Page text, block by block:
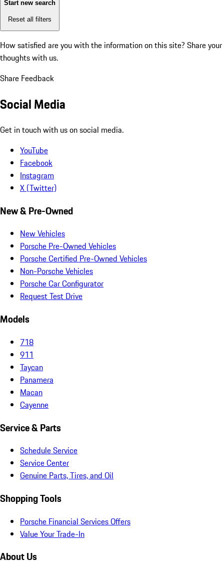
Start new search
Reset all filters
How satisfied are you with the information on this site? Share your
thoughts with us.
Share Feedback
Social Media
Get in touch with us on social media.
YouTube
Facebook
Instagram
X (Twitter)
New & Pre-Owned
New Vehicles
Porsche Pre-Owned Vehicles
Porsche Certified Pre-Owned Vehicles
Non-Porsche Vehicles
Porsche Car Configurator
Request Test Drive
Models
718
911
Taycan
Panamera
Macan
Cayenne
Service & Parts
Schedule Service
Service Center
Genuine Parts, Tires, and Oil
Shopping Tools
Porsche Financial Services Offers
Value Your Trade-In
About Us